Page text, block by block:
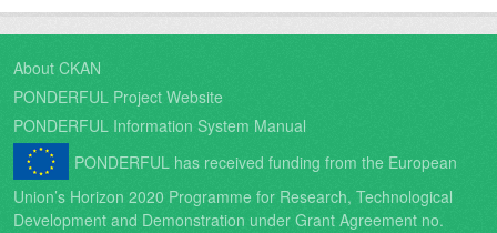
About CKAN
PONDERFUL Project Website
PONDERFUL Information System Manual
PONDERFUL has received funding from the European
Union’s Horizon 2020 Programme for Research, Technological
Development and Demonstration under Grant Agreement no.